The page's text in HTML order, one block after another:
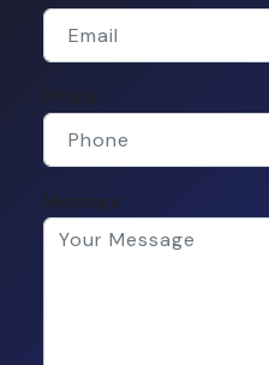
Phone
Message